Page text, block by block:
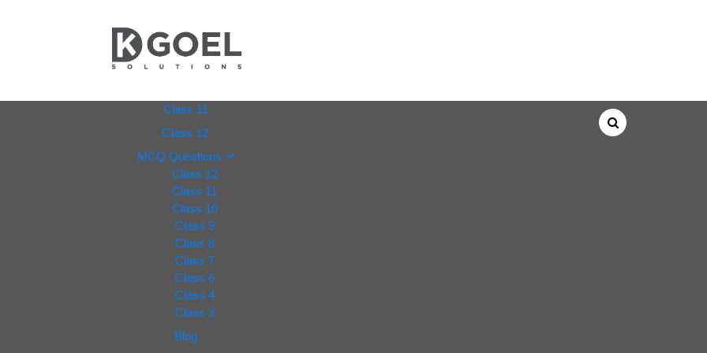
dkgoel
solutio
ns.com
Class 11
Class 12
MCQ Questions
Class 12
Class 11
Class 10
Class 9
Class 8
Class 7
Class 6
Class 4
Class 3
Blog